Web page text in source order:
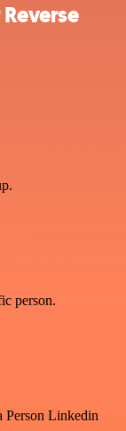
person.
Person Linkedin